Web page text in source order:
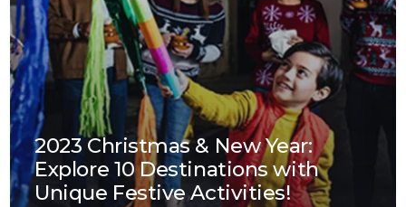
2023 Christmas & New Year:
Explore 10 Destinations with
Unique Festive Activities!